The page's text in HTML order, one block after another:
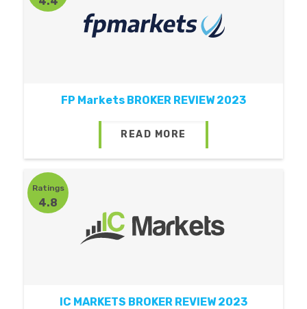
FP Markets BROKER REVIEW 2023
READ MORE
Ratings
4.8
IC MARKETS BROKER REVIEW 2023